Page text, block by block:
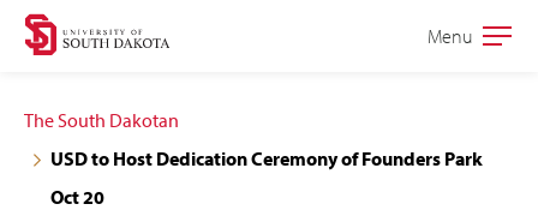
Skip
navigation
Skip
content
Open
Menu
The South Dakotan
USD to Host Dedication Ceremony of Founders Park
Oct 20